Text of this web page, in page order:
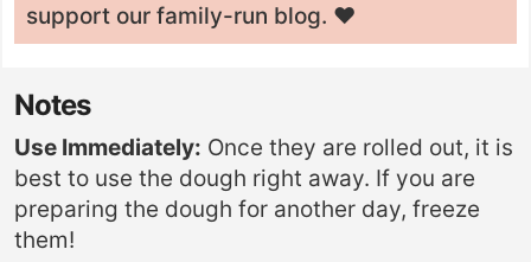
support our family-run blog. ❤️
Notes
Use Immediately: Once they are rolled out, it is
best to use the dough right away. If you are
preparing the dough for another day, freeze
them!